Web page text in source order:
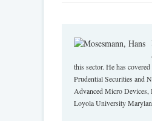
this sector. He has
Prudential Securities and
Advanced Micro Devices,
Loyola University